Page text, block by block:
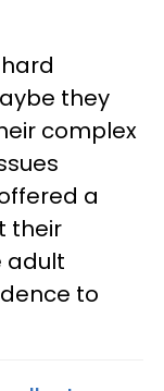
they
complex
a
their
adult
to